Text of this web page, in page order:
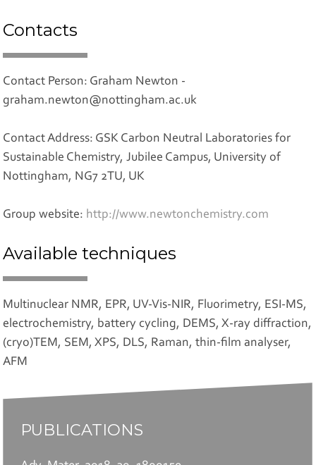
Contacts
Contact Person: Graham Newton -
graham.newton@nottingham.ac.uk
Contact Address: GSK Carbon Neutral Laboratories for
Sustainable Chemistry, Jubilee Campus, University of
Nottingham, NG7 2TU, UK
Group website: http://www.newtonchemistry.com
Available techniques
Multinuclear NMR, EPR, UV-Vis-NIR, Fluorimetry, ESI-MS,
electrochemistry, battery cycling, DEMS, X-ray diffraction,
(cryo)TEM, SEM, XPS, DLS, Raman, thin-film analyser,
AFM
PUBLICATIONS